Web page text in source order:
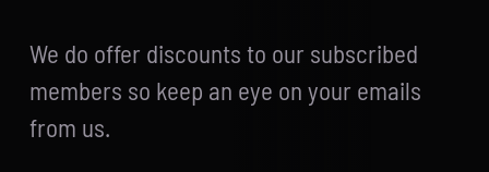
We do offer discounts to our subscribed
members so keep an eye on your emails
from us.